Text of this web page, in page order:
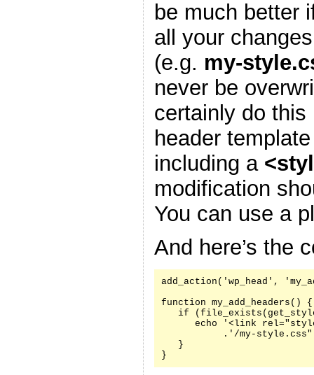
be much better
all your
(e.g. my-
never be
certainly do
header
including a
modification
You can use a
And here’s the
add_action('wp_head',
function my_add_headers() {
if
echo '<link
.'/my-
   }
}